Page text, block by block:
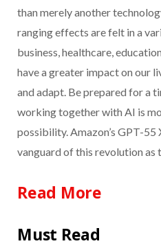
than merely another
ranging effects are felt in a
business, healthcare,
have a greater impact on our
and adapt. Be prepared for a
working together with AI is
possibility. Amazon’s GPT-55
vanguard of this revolution as
Read More
Must Read